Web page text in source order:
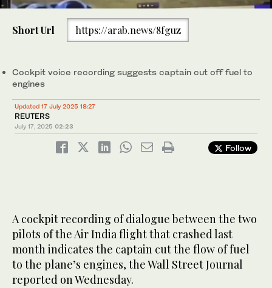
Short Url https://arab.news/8fguz
Cockpit voice recording suggests captain cut off fuel to
engines
Updated 17 July 2025 18:27
REUTERS
July 17, 2025 02:23
Follow
A cockpit recording of dialogue between the two
pilots of the Air India flight that crashed last
month indicates the captain cut the flow of fuel
to the plane’s engines, the Wall Street Journal
reported on Wednesday.